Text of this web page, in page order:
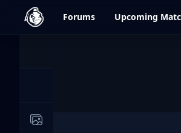
dfrag.gg Forums Upcoming
Image Galleries